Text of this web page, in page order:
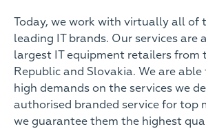
Today, we work with virtually all of
leading IT brands. Our services are
largest IT equipment retailers from
Republic and Slovakia. We are
high demands on the services we
authorised branded service for top
we guarantee them the highest